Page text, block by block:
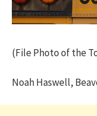
(File Photo of the
Noah Haswell,